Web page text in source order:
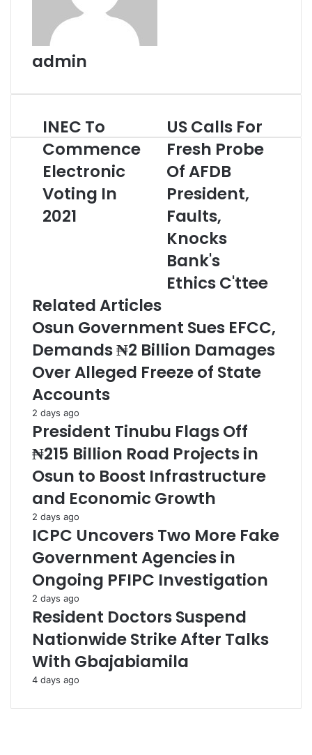
admin
INEC
To
Commence
Electronic
Voting
In
2021
INEC To
Commence
Electronic
Voting In
2021
US
Calls
For
Fresh
Probe
Of
AFDB
President,
Faults,
Knocks
Bank's
Ethics
US Calls For
Fresh Probe
Of AFDB
President,
Faults,
Knocks
Bank's
Ethics C'ttee
Related Articles
Osun Government Sues EFCC,
Demands ₦2 Billion Damages
Over Alleged Freeze of State
Accounts
2 days ago
President Tinubu Flags Off
₦215 Billion Road Projects in
Osun to Boost Infrastructure
and Economic Growth
2 days ago
ICPC Uncovers Two More Fake
Government Agencies in
Ongoing PFIPC Investigation
2 days ago
Resident Doctors Suspend
Nationwide Strike After Talks
With Gbajabiamila
4 days ago